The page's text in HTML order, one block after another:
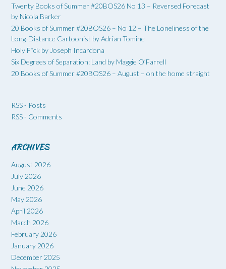
Twenty Books of Summer #20BOS26 No 13 – Reversed Forecast
by Nicola Barker
20 Books of Summer #20BOS26 – No 12 – The Loneliness of the
Long-Distance Cartoonist by Adrian Tomine
Holy F*ck by Joseph Incardona
Six Degrees of Separation: Land by Maggie O’Farrell
20 Books of Summer #20BOS26 – August – on the home straight
RSS - Posts
RSS - Comments
ARCHIVES
August 2026
July 2026
June 2026
May 2026
April 2026
March 2026
February 2026
January 2026
December 2025